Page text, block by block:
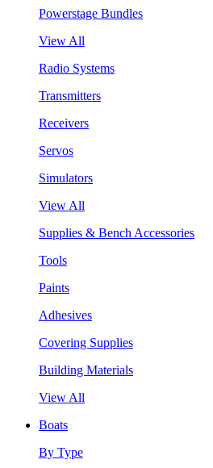
Powerstage Bundles
View All
Radio Systems
Transmitters
Receivers
Servos
Simulators
View All
Supplies & Bench Accessories
Tools
Paints
Adhesives
Covering Supplies
Building Materials
View All
Boats
By Type